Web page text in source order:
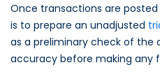
Once transactions are
is to prepare an unadjusted
as a preliminary check of the
accuracy before making any